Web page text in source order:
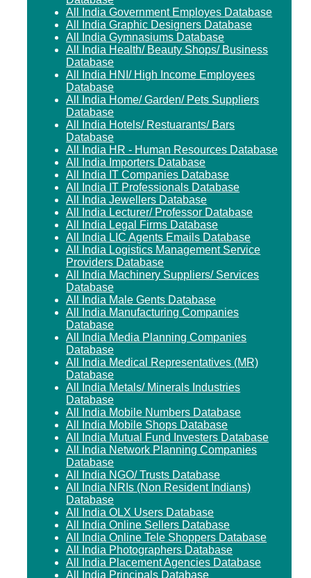
All India Government Employes Database
All India Graphic Designers Database
All India Gymnasiums Database
All India Health/ Beauty Shops/ Business
Database
All India HNI/ High Income Employees
Database
All India Home/ Garden/ Pets Suppliers
Database
All India Hotels/ Restuarants/ Bars
Database
All India HR - Human Resources Database
All India Importers Database
All India IT Companies Database
All India IT Professionals Database
All India Jewellers Database
All India Lecturer/ Professor Database
All India Legal Firms Database
All India LIC Agents Emails Database
All India Logistics Management Service
Providers Database
All India Machinery Suppliers/ Services
Database
All India Male Gents Database
All India Manufacturing Companies
Database
All India Media Planning Companies
Database
All India Medical Representatives (MR)
Database
All India Metals/ Minerals Industries
Database
All India Mobile Numbers Database
All India Mobile Shops Database
All India Mutual Fund Investers Database
All India Network Planning Companies
Database
All India NGO/ Trusts Database
All India NRIs (Non Resident Indians)
Database
All India OLX Users Database
All India Online Sellers Database
All India Online Tele Shoppers Database
All India Photographers Database
All India Placement Agencies Database
All India Principals Database